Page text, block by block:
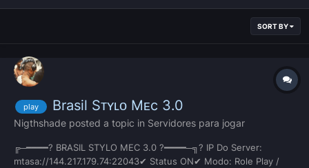
SORT BY
play Brasil Sᴛʏʟᴏ Mᴇc 3.0
Nigthshade posted a topic in Servidores para jogar
╔─━━━━? BRASIL STYLO MEC 3.0 ?━━━━─╗? IP Do Server:
mtasa://144.217.179.74:22043✔ Status ON✔ Modo: Role Play /